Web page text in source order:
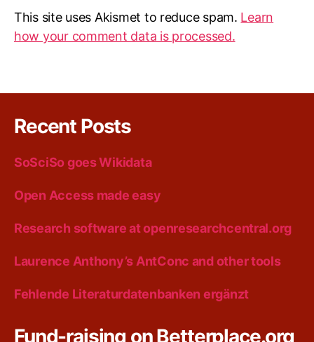
This site uses Akismet to reduce spam. Learn
how your comment data is processed.
Recent Posts
SoSciSo goes Wikidata
Open Access made easy
Research software at openresearchcentral.org
Laurence Anthony’s AntConc and other tools
Fehlende Literaturdatenbanken ergänzt
Fund-raising on Betterplace.org